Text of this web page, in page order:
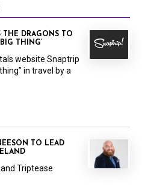
THE DRAGONS TO
THING’
website Snaptrip
in travel by a
TO LEAD
Triptease